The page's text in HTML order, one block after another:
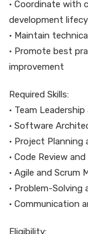
• Coordinate with
development
• Maintain
• Promote best
improvement
Required Skills:
• Team
• Software
• Project Planning
• Code Review
• Agile and Scrum
• Problem-Solving
• Communication
Eligibility: